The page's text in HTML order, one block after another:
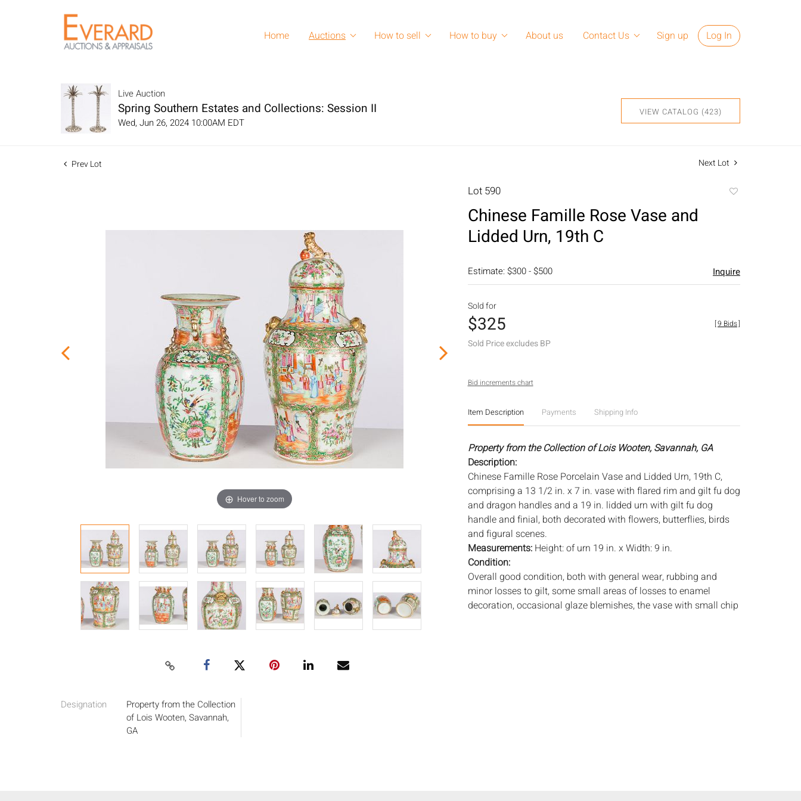
Home Auctions How to sell How to buy About us Contact Us Sign up Log In
Live Auction
Spring Southern Estates and Collections: Session II
Wed, Jun 26, 2024 10:00AM EDT
VIEW CATALOG (423)
Prev Lot Next Lot
Hover to zoom
Designation
Property from the Collection
of Lois Wooten, Savannah,
GA
Lot 590
Chinese Famille Rose Vase and
Lidded Urn, 19th C
Estimate: $300 - $500 Inquire
Sold for
$325
Sold Price excludes BP
[9 Bids]
Bid increments chart
Item Description Payments Shipping Info
Property from the Collection of Lois Wooten, Savannah, GA
Description:
Chinese Famille Rose Porcelain Vase and Lidded Urn, 19th C,
comprising a 13 1/2 in. x 7 in. vase with flared rim and gilt fu dog
and dragon handles and a 19 in. lidded urn with gilt fu dog
handle and finial, both decorated with flowers, butterflies, birds
and figural scenes.
Measurements: Height: of urn 19 in. x Width: 9 in.
Condition:
Overall good condition, both with general wear, rubbing and
minor losses to gilt, some small areas of losses to enamel
decoration, occasional glaze blemishes, the vase with small chip